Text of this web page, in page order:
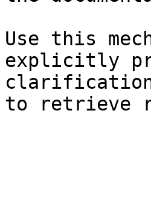
Use this
explicitly